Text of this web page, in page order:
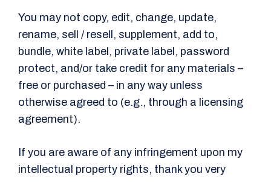
You may not copy, edit, change, update,
rename, sell / resell, supplement, add to,
bundle, white label, private label, password
protect, and/or take credit for any materials –
free or purchased – in any way unless
otherwise agreed to (e.g., through a licensing
agreement).
If you are aware of any infringement upon my
intellectual property rights, thank you very